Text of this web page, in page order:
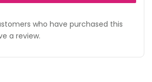
who have purchased this
a review.